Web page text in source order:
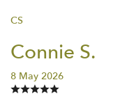
CS
Connie S.
8 May 2026